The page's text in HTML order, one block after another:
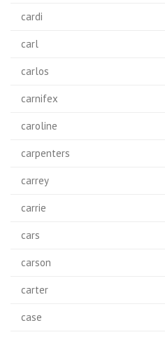
cardi
carl
carlos
carnifex
caroline
carpenters
carrey
carrie
cars
carson
carter
case